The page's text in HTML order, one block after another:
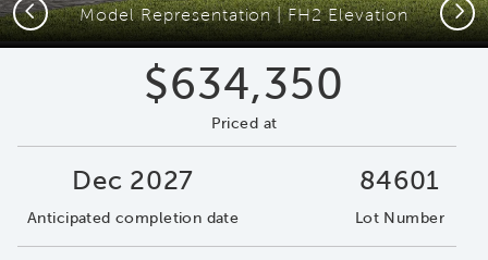
Model Representation | FH2 Elevation
Previous Next
$634,350
Priced at
Dec 2027
Anticipated completion date
84601
Lot Number